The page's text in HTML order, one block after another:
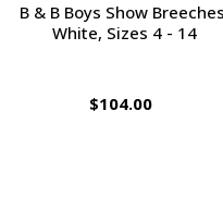
B & B Boys Show
White, Sizes 4 - 14
$104.00